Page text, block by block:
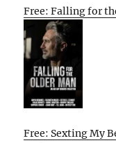
Free: Falling for
Free: Sexting My